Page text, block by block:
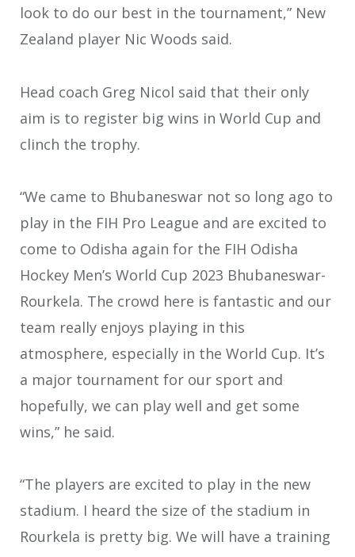
look to do our best in the tournament,” New
Zealand player Nic Woods said.
Head coach Greg Nicol said that their only
aim is to register big wins in World Cup and
clinch the trophy.
“We came to Bhubaneswar not so long ago to
play in the FIH Pro League and are excited to
come to Odisha again for the FIH Odisha
Hockey Men’s World Cup 2023 Bhubaneswar-
Rourkela. The crowd here is fantastic and our
team really enjoys playing in this
atmosphere, especially in the World Cup. It’s
a major tournament for our sport and
hopefully, we can play well and get some
wins,” he said.
“The players are excited to play in the new
stadium. I heard the size of the stadium in
Rourkela is pretty big. We will have a training